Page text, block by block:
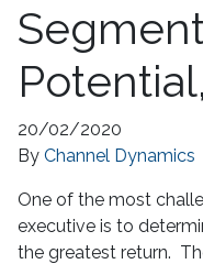
20/02/2020
By Channel Dynamics
One of the most
executive is to
the greatest return.